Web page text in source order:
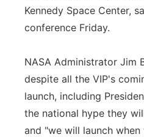
Kennedy Space Center,
conference Friday.
NASA Administrator Jim
despite all the VIP's
launch, including
the national hype they
and "we will launch when